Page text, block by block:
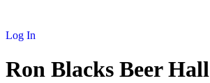
Log In
Ron Blacks Beer Hall